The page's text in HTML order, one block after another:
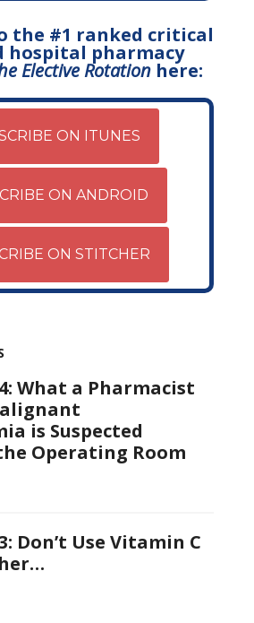
the #1 ranked critical
hospital pharmacy
Elective Rotationhere:
ON ITUNES
ON ANDROID
ON STITCHER
What a Pharmacist
is Suspected
Operating Room
Don’t Use Vitamin C